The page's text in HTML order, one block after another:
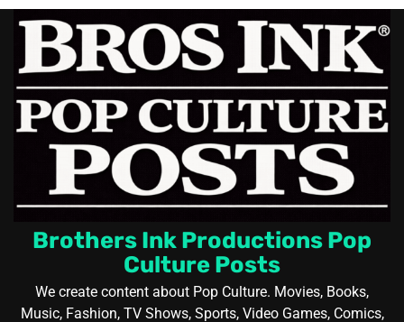
Skip
content
Brothers Ink Productions Pop
Culture Posts
We create content about Pop Culture. Movies, Books,
Music, Fashion, TV Shows, Sports, Video Games, Comics,